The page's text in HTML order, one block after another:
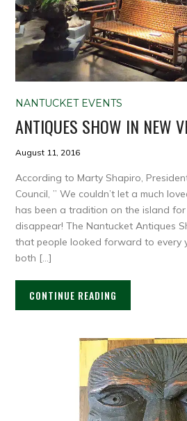
NANTUCKET EVENTS
ANTIQUES SHOW IN NEW
August 11, 2016
According to Marty Shapiro,
Council, ” We couldn’t let a much
has been a tradition on the island for
disappear! The Nantucket Antiques
that people looked forward to every
both […]
CONTINUE READING